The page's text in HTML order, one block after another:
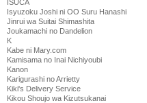
ISUCA
Isyuzoku Joshi ni OO Suru Hanashi
Jinrui wa Suitai Shimashita
Joukamachi no Dandelion
K
Kabe ni Mary.com
Kamisama no Inai Nichiyoubi
Kanon
Karigurashi no Arrietty
Kiki's Delivery Service
Kikou Shoujo wa Kizutsukanai